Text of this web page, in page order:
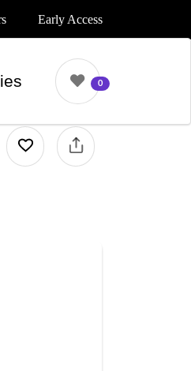
Early Access
0